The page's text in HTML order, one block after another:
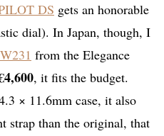
DS gets an honorable
dial). In Japan, though, I
from the Elegance
, it fits the budget.
× 11.6mm case, it also
strap than the original, that